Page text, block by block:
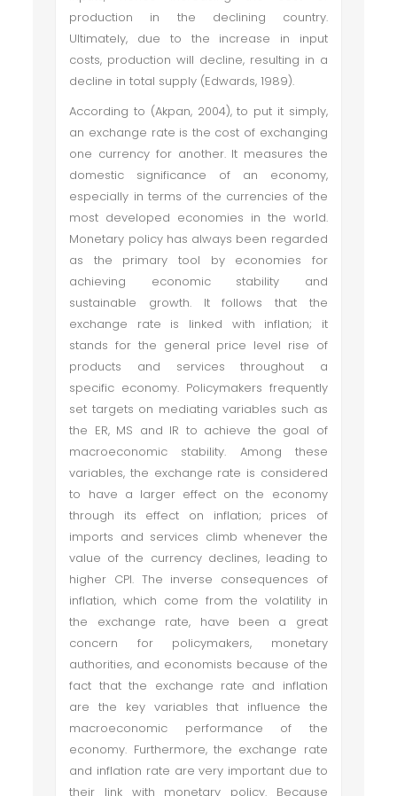
production in the declining country.
Ultimately, due to the increase in input
costs, production will decline, resulting in a
decline in total supply (Edwards, 1989).
According to (Akpan, 2004), to put it simply,
an exchange rate is the cost of exchanging
one currency for another. It measures the
domestic significance of an economy,
especially in terms of the currencies of the
most developed economies in the world.
Monetary policy has always been regarded
as the primary tool by economies for
achieving economic stability and
sustainable growth. It follows that the
exchange rate is linked with inflation; it
stands for the general price level rise of
products and services throughout a
specific economy. Policymakers frequently
set targets on mediating variables such as
the ER, MS and IR to achieve the goal of
macroeconomic stability. Among these
variables, the exchange rate is considered
to have a larger effect on the economy
through its effect on inflation; prices of
imports and services climb whenever the
value of the currency declines, leading to
higher CPI. The inverse consequences of
inflation, which come from the volatility in
the exchange rate, have been a great
concern for policymakers, monetary
authorities, and economists because of the
fact that the exchange rate and inflation
are the key variables that influence the
macroeconomic performance of the
economy. Furthermore, the exchange rate
and inflation rate are very important due to
their link with monetary policy. Because